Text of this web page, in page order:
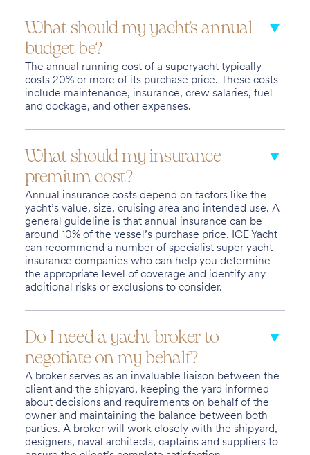
What should my yacht’s annual
budget be?
The annual running cost of a superyacht typically
costs 20% or more of its purchase price. These costs
include maintenance, insurance, crew salaries, fuel
and dockage, and other expenses.
What should my insurance
premium cost?
Annual insurance costs depend on factors like the
yacht’s value, size, cruising area and intended use. A
general guideline is that annual insurance can be
around 10% of the vessel’s purchase price. ICE Yacht
can recommend a number of specialist super yacht
insurance companies who can help you determine
the appropriate level of coverage and identify any
additional risks or exclusions to consider.
Do I need a yacht broker to
negotiate on my behalf?
A broker serves as an invaluable liaison between the
client and the shipyard, keeping the yard informed
about decisions and requirements on behalf of the
owner and maintaining the balance between both
parties. A broker will work closely with the shipyard,
designers, naval architects, captains and suppliers to